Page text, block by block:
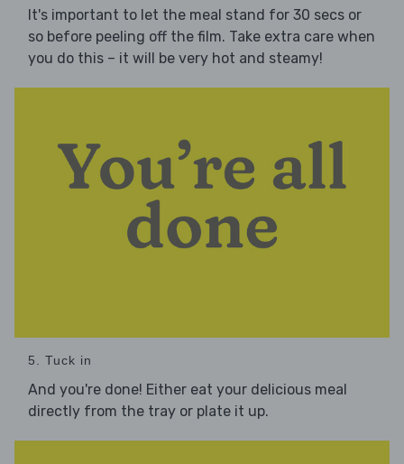
It's important to let the meal stand for 30 secs or
so before peeling off the film. Take extra care when
you do this – it will be very hot and steamy!
5. Tuck in
And you're done! Either eat your delicious meal
directly from the tray or plate it up.